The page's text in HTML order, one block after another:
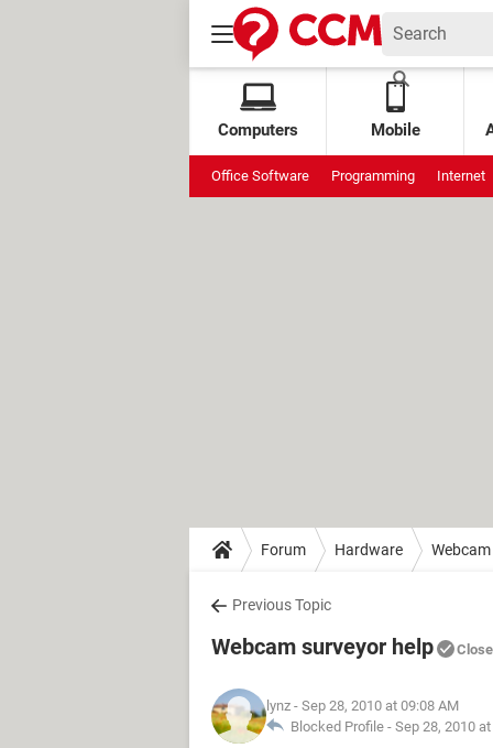
Computers Mobile
Office Software Programming Internet
Forum Hardware Webcam
Previous Topic
Webcam surveyor help
lynz - Sep 28, 2010 at 09:08 AM
Blocked Profile - Sep 28, 2010